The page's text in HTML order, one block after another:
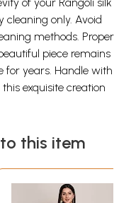
cleaning only. Avoid
methods. Proper
piece remains
for years. Handle with
exquisite creation
this item